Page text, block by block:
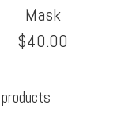
Mask
$40.00